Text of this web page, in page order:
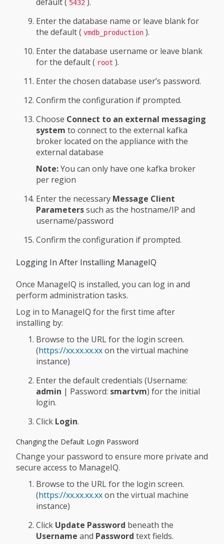
5432
Enter the database name or leave blank for
the default ( vmdb_production ).
Enter the database username or leave blank
for the default ( root ).
Enter the chosen database user’s password.
Confirm the configuration if prompted.
Choose Connect to an external messaging
system to connect to the external kafka
broker located on the appliance with the
external database
Note:You can only have one kafka broker
per region
Enter the necessary Message Client
Parameterssuch as the hostname/IP and
username/password
Confirm the configuration if prompted.
Logging In After Installing ManageIQ
Once ManageIQ is installed, you can log in and
perform administration tasks.
Log in to ManageIQ for the first time after
installing by:
Browse to the URL for the login screen.
(https://xx.xx.xx.xxon the virtual machine
instance)
Enter the default credentials (Username:
admin | Password: smartvm) for the initial
login.
Click Login.
Changing the Default Login Password
Change your password to ensure more private and
secure access to ManageIQ.
Browse to the URL for the login screen.
(https://xx.xx.xx.xxon the virtual machine
instance)
Click Update Password beneath the
Username and Password text fields.